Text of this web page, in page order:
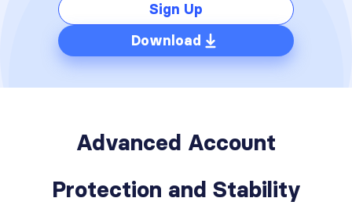
Sign Up
Download
Advanced Account
Protection and Stability